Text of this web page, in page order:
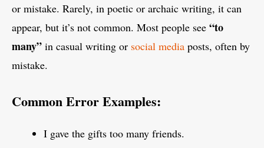
or mistake. Rarely, in poetic or archaic writing, it can
appear, but it’s not common. Most people see “to
many” in casual writing or social media posts, often by
mistake.
Common Error Examples:
I gave the gifts too many friends.